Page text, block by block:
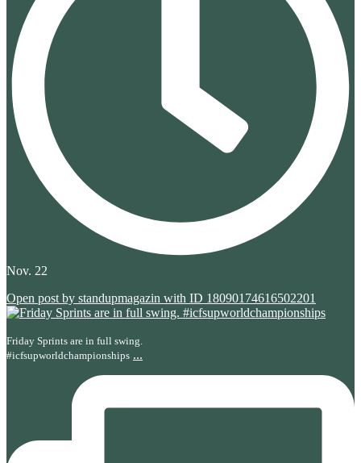
Nov. 22
Open post by standupmagazin with ID 18090174616502201
Friday Sprints are in full swing.
#icfsupworldchampionships ...